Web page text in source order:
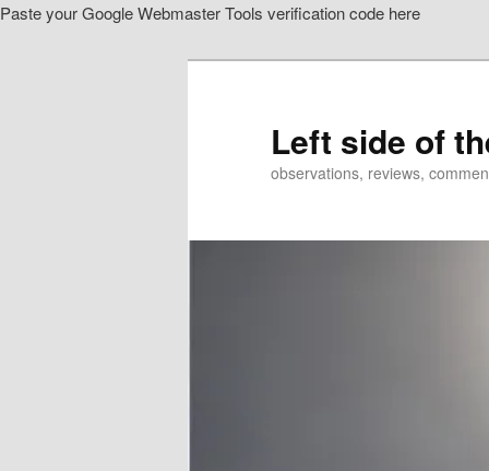
Paste your Google Webmaster Tools verification code here
Left side of
observations, reviews,